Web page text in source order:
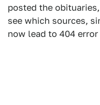
posted the
see which sources,
now lead to 404 error